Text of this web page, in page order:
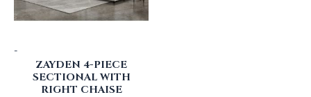
-
ZAYDEN 4-PIECE
SECTIONAL WITH
RIGHT CHAISE